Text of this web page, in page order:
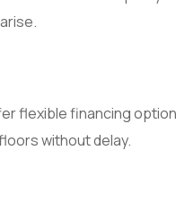
flexible financing
without delay.